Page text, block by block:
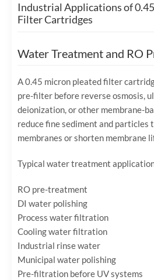
Industrial Applications of
Filter Cartridges
Water Treatment and RO
A 0.45 micron pleated filter
pre-filter before reverse osmosis,
deionization, or other membrane-
reduce fine sediment and particles
membranes or shorten membrane
Typical water treatment
RO pre-treatment
DI water polishing
Process water filtration
Cooling water filtration
Industrial rinse water
Municipal water polishing
Pre-filtration before UV systems